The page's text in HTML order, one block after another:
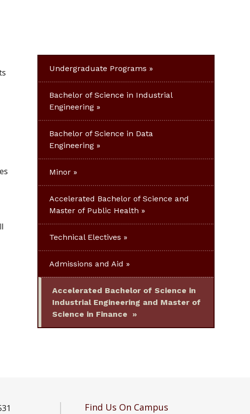
Undergraduate Programs
Bachelor of Science in Industrial
Engineering
Bachelor of Science in Data
Engineering
Minor
Accelerated Bachelor of Science and
Master of Public Health
Technical Electives
Admissions and Aid
Accelerated Bachelor of Science in
Industrial Engineering and Master of
Science in Finance
Find Us On Campus